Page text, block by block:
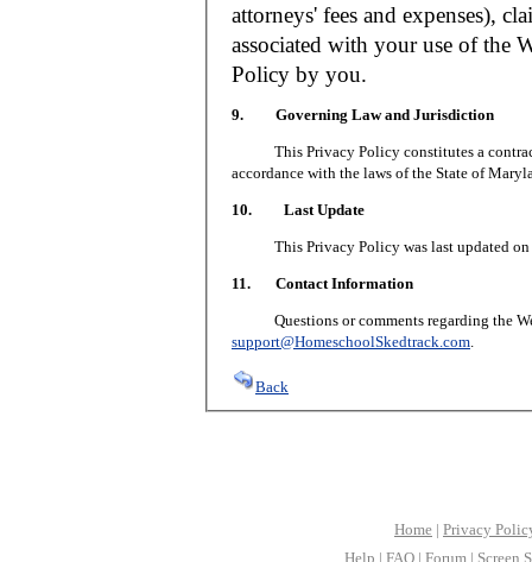
attorneys' fees and expenses),
associated with your use of the
Policy by you.
9. Governing Law and Jurisdiction
This Privacy Policy constitutes a contract
accordance with the laws of the State of
10. Last Update
This Privacy Policy was last updated on
11. Contact Information
Questions or comments regarding the
support@HomeschoolSkedtrack.com.
Back
Home | Privacy
Help | FAQ | Forum | Screen